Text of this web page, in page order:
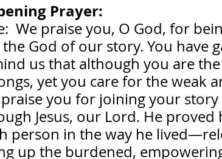
Prayer:
We praise you, O God, for
God of our story. You have
us that although you are
yet you care for the weak
you for joining your
Jesus, our Lord. He
person in the way he
up the burdened,